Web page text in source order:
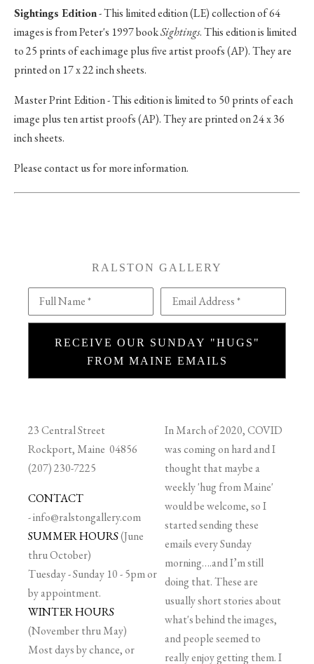
Sightings Edition- This limited edition (LE) collection of 64
images is from Peter's 1997 bookSightings. This edition is limited
to 25 prints of each image plus five artist proofs (AP). They are
printed on 17 x 22 inch sheets.
Master Print Edition - This edition is limited to 50 prints of each
image plus ten artist proofs (AP). They are printed on 24 x 36
inch sheets.
Please contact us for more information.
RALSTON GALLERY
Full Name * Email Address *
RECEIVE OUR SUNDAY "HUGS"
FROM MAINE EMAILS
23 Central Street
Rockport, Maine 04856
(207) 230-7225
CONTACT
-info@ralstongallery.com
SUMMER HOURS(June
thru October)
Tuesday - Sunday 10 - 5pm or
by appointment.
WINTER HOURS
(November thru May)
Most days by chance, or
In March of 2020, COVID
was coming on hard and I
thought that maybe a
weekly 'hug from Maine'
would be welcome, so I
started sending these
emails every Sunday
morning….and I’m still
doing that. These are
usually short stories about
what's behind the images,
and people seemed to
really enjoy getting them. I